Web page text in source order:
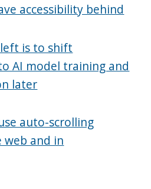
accessibility behind
is to shift
AI model training and
later
auto-scrolling
and in